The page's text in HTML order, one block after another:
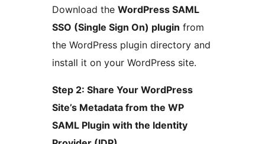
Download the WordPress SAML
SSO (Single Sign On) plugin from
the WordPress plugin directory and
install it on your WordPress site.
Step 2: Share Your WordPress
Site’s Metadata from the WP
SAML Plugin with the Identity